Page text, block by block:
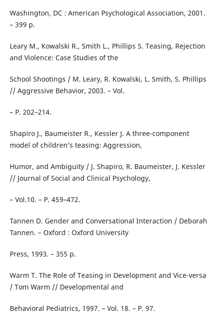
Washington, DC : American Psychological Association, 2001.
– 399 p.
Leary M., Kowalski R., Smith L., Phillips S. Teasing, Rejection
and Violence: Case Studies of the
School Shootings / M. Leary, R. Kowalski, L. Smith, S. Phillips
// Aggressive Behavior, 2003. – Vol.
– P. 202–214.
Shapiro J., Baumeister R., Kessler J. A three-component
model of children’s teasing: Aggression,
Humor, and Ambiguity / J. Shapiro, R. Baumeister, J. Kessler
// Journal of Social and Clinical Psychology,
– Vol.10. – P. 459–472.
Tannen D. Gender and Conversational Interaction / Deborah
Tannen. – Oxford : Oxford University
Press, 1993. – 355 p.
Warm T. The Role of Teasing in Development and Vice-versa
/ Tom Warm // Developmental and
Behavioral Pediatrics, 1997. – Vol. 18. – P. 97.